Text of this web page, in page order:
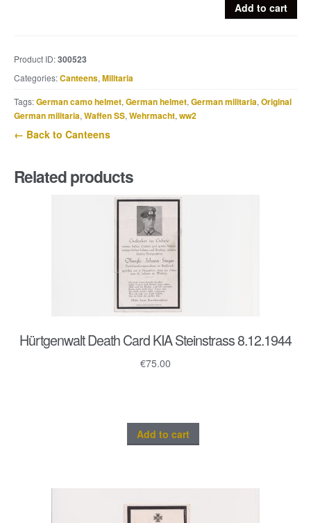
marked
EHB
40
quantity
Add to cart
Product ID:300523
Categories:Canteens, Militaria
Tags:German camo helmet, German helmet, German militaria, Original
German militaria, Waffen SS, Wehrmacht, ww2
← Back to Canteens
Related products
Hürtgenwalt Death Card KIA Steinstrass 8.12.1944
€75.00
Add to cart